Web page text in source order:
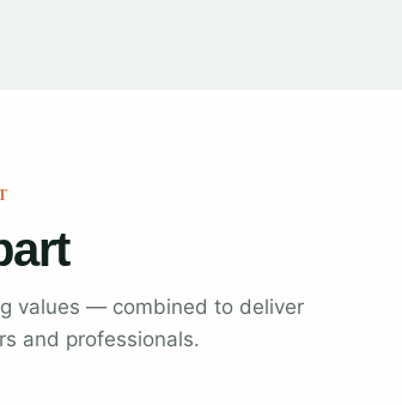
values — combined to deliver
and professionals.